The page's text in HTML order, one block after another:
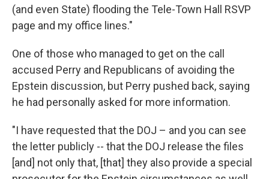
(and even State) flooding the Tele-Town Hall RSVP
page and my office lines."
One of those who managed to get on the call
accused Perry and Republicans of avoiding the
Epstein discussion, but Perry pushed back, saying
he had personally asked for more information.
"I have requested that the DOJ – and you can see
the letter publicly -- that the DOJ release the files
[and] not only that, [that] they also provide a special